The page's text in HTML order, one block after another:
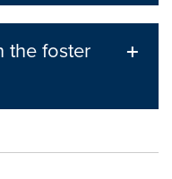
the foster